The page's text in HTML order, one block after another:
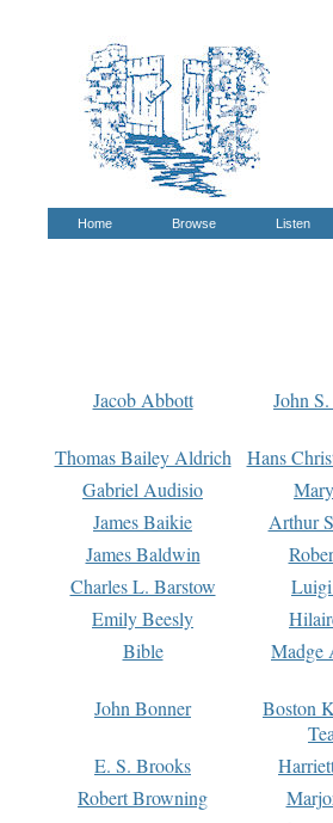
Home Browse Listen
Jacob Abbott John
Thomas Bailey Aldrich Hans
Gabriel Audisio
James Baikie
Arthur
James Baldwin
Charles L. Barstow
Emily Beesly
Bible
Madge
John Bonner
Boston
E. S. Brooks
Robert Browning